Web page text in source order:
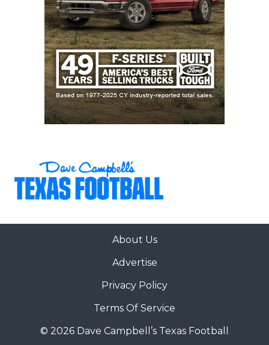
About Us
Advertise
Privacy Policy
Terms Of Service
© 2026 Dave Campbell’s Texas Football